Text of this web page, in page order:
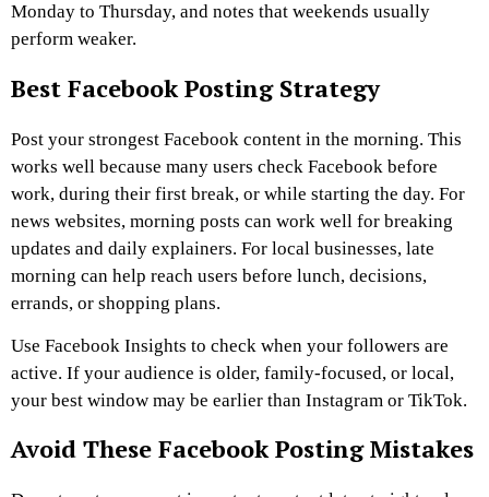
Monday to Thursday, and notes that weekends usually
perform weaker.
Best Facebook Posting Strategy
Post your strongest Facebook content in the morning. This
works well because many users check Facebook before
work, during their first break, or while starting the day. For
news websites, morning posts can work well for breaking
updates and daily explainers. For local businesses, late
morning can help reach users before lunch, decisions,
errands, or shopping plans.
Use Facebook Insights to check when your followers are
active. If your audience is older, family-focused, or local,
your best window may be earlier than Instagram or TikTok.
Avoid These Facebook Posting Mistakes